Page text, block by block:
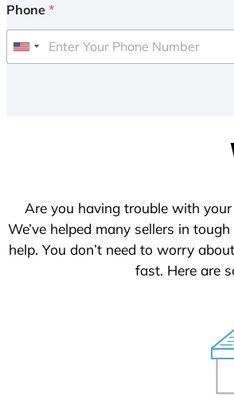
Phone *
U
t
e
Are you having trouble with your
We’ve helped many sellers in
help. You don’t need to worry
fast. Here are